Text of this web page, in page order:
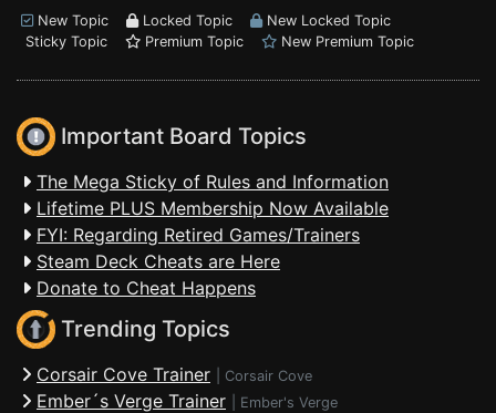
New Topic
Locked Topic
New Locked Topic
Sticky Topic
Premium Topic New Premium Topic
Important Board Topics
The Mega Sticky of Rules and Information
Lifetime PLUS Membership Now Available
FYI: Regarding Retired Games/Trainers
Steam Deck Cheats are Here
Donate to Cheat Happens
Trending Topics
Corsair Cove Trainer Corsair Cove
Ember´s Verge Trainer Ember's Verge